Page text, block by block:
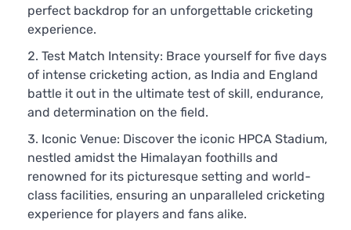
perfect backdrop for an unforgettable cricketing
experience.
Test Match Intensity: Brace yourself for five days
of intense cricketing action, as India and England
battle it out in the ultimate test of skill, endurance,
and determination on the field.
Iconic Venue: Discover the iconic HPCA Stadium,
nestled amidst the Himalayan foothills and
renowned for its picturesque setting and world-
class facilities, ensuring an unparalleled cricketing
experience for players and fans alike.